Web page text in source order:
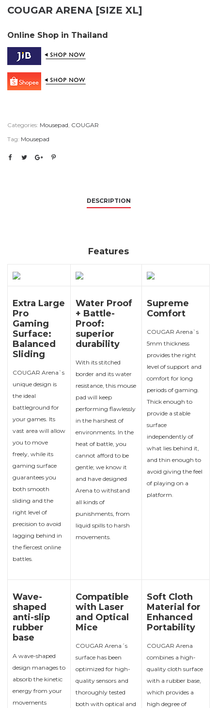
COUGAR ARENA [SIZE XL]
Online Shop in Thailand
Categories: Mousepad, COUGAR
Tag: Mousepad
DESCRIPTION
Features
Extra Large
Pro
Gaming
Surface:
Balanced
Sliding
COUGAR Arena`s
unique design is
the ideal
battleground for
your games. Its
vast area will allow
you to move
freely, while its
gaming surface
guarantees you
both smooth
sliding and the
right level of
precision to avoid
lagging behind in
the fiercest online
battles.
Water Proof
+ Battle-
Proof:
superior
durability
With its stitched
border and its water
resistance, this mouse
pad will keep
performing flawlessly
in the harshest of
environments. In the
heat of battle, you
cannot afford to be
gentle; we know it
and have designed
Arena to withstand
all kinds of
punishments, from
liquid spills to harsh
movements.
Supreme
Comfort
COUGAR Arena`s
5mm thickness
provides the right
level of support and
comfort for long
periods of gaming.
Thick enough to
provide a stable
surface
independently of
what lies behind it,
and thin enough to
avoid giving the feel
of playing on a
platform.
Wave-
shaped
anti-slip
rubber
base
A wave-shaped
design manages to
absorb the kinetic
energy from your
movements
Compatible
with Laser
and Optical
Mice
COUGAR Arena´s
surface has been
optimized for high-
quality sensors and
thoroughly tested
both with optical and
Soft Cloth
Material for
Enhanced
Portability
COUGAR Arena
combines a high-
quality cloth surface
with a rubber base,
which provides a
high degree of